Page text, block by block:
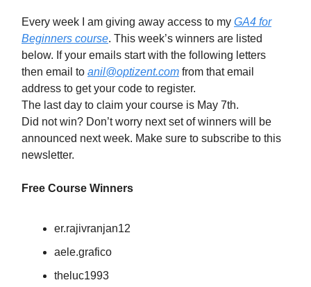
Every week I am giving away access to my GA4 for
Beginners course. This week’s winners are listed
below. If your emails start with the following letters
then email to anil@optizent.com from that email
address to get your code to register.
The last day to claim your course is May 7th.
Did not win? Don’t worry next set of winners will be
announced next week. Make sure to subscribe to this
newsletter.
Free Course Winners
er.rajivranjan12
aele.grafico
theluc1993